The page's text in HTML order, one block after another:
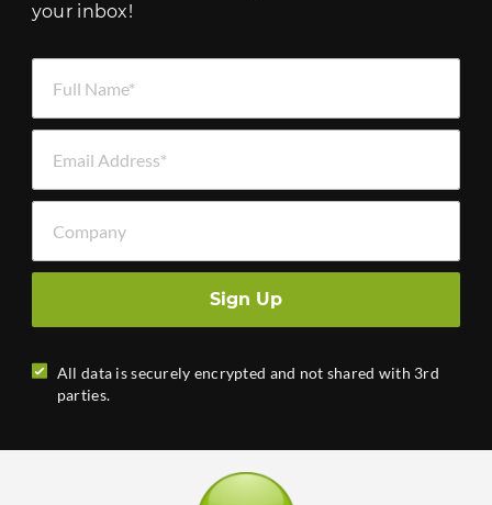
your inbox!
Sign Up
All data is securely encrypted and not shared with 3rd
parties.